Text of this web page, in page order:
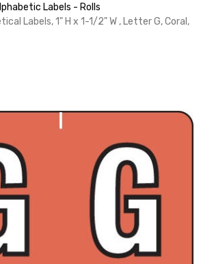
Labels - Rolls
Labels, 1" H x 1-1/2" W , Letter G, Coral,